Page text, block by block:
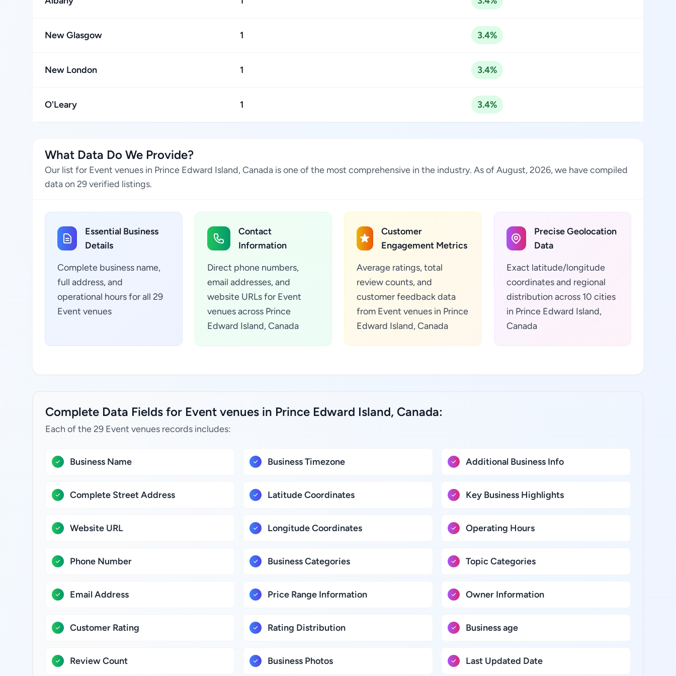
New Glasgow 1 3.4%
New London 1 3.4%
O'Leary 1 3.4%
What Data Do We Provide?
Our list for Event venues in Prince Edward Island, Canada is one of the most comprehensive in the industry. As of August, 2026, we have compiled
data on 29 verified listings.
Essential Business
Details
Complete business name,
full address, and
operational hours for all 29
Event venues
Contact
Information
Direct phone numbers,
email addresses, and
website URLs for Event
venues across Prince
Edward Island, Canada
Customer
Engagement Metrics
Average ratings, total
review counts, and
customer feedback data
from Event venues in Prince
Edward Island, Canada
Precise Geolocation
Data
Exact latitude/longitude
coordinates and regional
distribution across 10 cities
in Prince Edward Island,
Canada
Complete Data Fields for Event venues in Prince Edward Island, Canada:
Each of the 29 Event venues records includes:
Business Name
Complete Street Address
Website URL
Phone Number
Email Address
Customer Rating
Review Count
Business Timezone
Latitude Coordinates
Longitude Coordinates
Business Categories
Price Range Information
Rating Distribution
Business Photos
Additional Business Info
Key Business Highlights
Operating Hours
Topic Categories
Owner Information
Business age
Last Updated Date